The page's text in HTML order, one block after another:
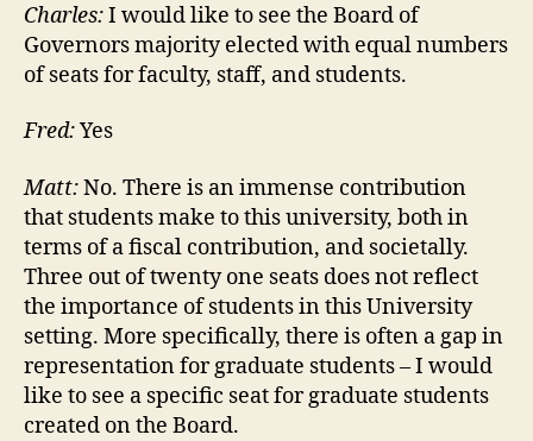
Charles:I would like to see the Board of
Governors majority elected with equal numbers
of seats for faculty, staff, and students.
Fred:Yes
Matt:No. There is an immense contribution
that students make to this university, both in
terms of a fiscal contribution, and societally.
Three out of twenty one seats does not reflect
the importance of students in this University
setting. More specifically, there is often a gap in
representation for graduate students – I would
like to see a specific seat for graduate students
created on the Board.